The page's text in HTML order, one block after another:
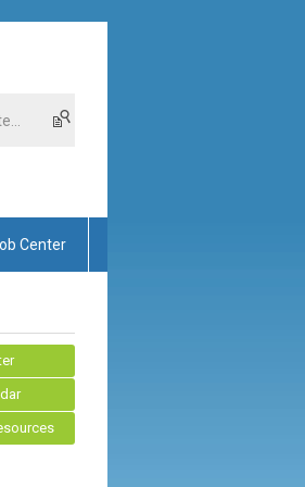
Center